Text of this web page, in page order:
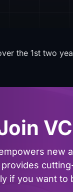
the 1st two
if you want